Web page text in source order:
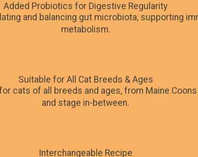
Added Probiotics for Digestive Regularity
and balancing gut microbiota, supporting
metabolism.
Suitable for All Cat Breeds & Ages
cats of all breeds and ages, from Maine
and stage in-between.
Interchangeable Recipe